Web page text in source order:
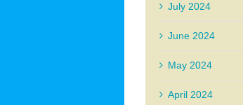
July 2024
June 2024
May 2024
April 2024